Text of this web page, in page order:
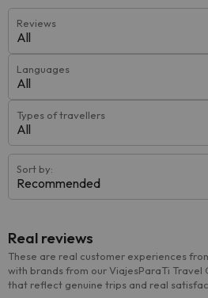
Reviews
All
Languages
All
Types of travellers
All
Sort by:
Recommended
Real reviews
These are real customer experiences
with brands from our ViajesParaTi
that reflect genuine trips and real